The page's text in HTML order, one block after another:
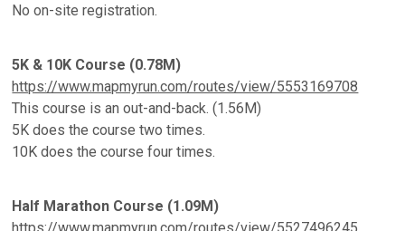
No on-site registration.
5K & 10K Course (0.78M)
https://www.mapmyrun.com/routes/view/5553169708
This course is an out-and-back. (1.56M)
5K does the course two times.
10K does the course four times.
Half Marathon Course (1.09M)